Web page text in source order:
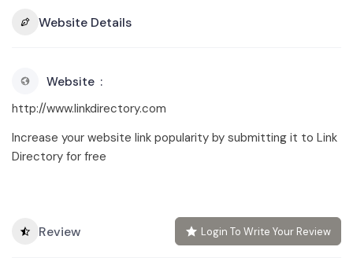
Website Details
Website
http://www.linkdirectory.com
Increase your website link popularity by submitting it to Link
Directory for free
Review Login To Write Your Review